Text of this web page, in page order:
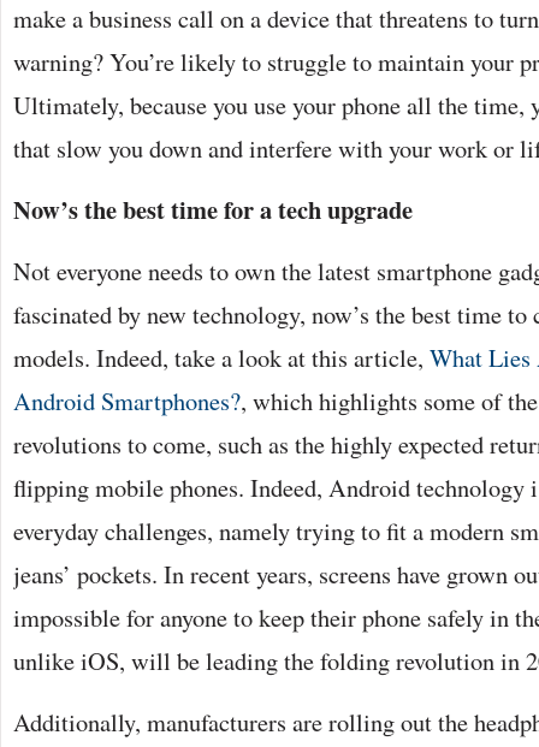
make a business call on a device that threatens to
warning? You’re likely to struggle to maintain your
Ultimately, because you use your phone all the time,
that slow you down and interfere with your work or
Now’s the best time for a tech upgrade
Not everyone needs to own the latest smartphone
fascinated by new technology, now’s the best time
models. Indeed, take a look at this article, What Lies
Android Smartphones?, which highlights some of
revolutions to come, such as the highly expected
flipping mobile phones. Indeed, Android technology
everyday challenges, namely trying to fit a modern
jeans’ pockets. In recent years, screens have grown
impossible for anyone to keep their phone safely in
unlike iOS, will be leading the folding revolution in
Additionally, manufacturers are rolling out the